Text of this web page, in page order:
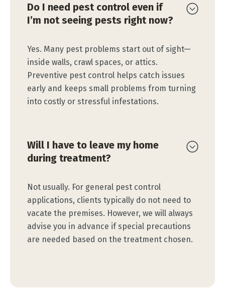
Do I need pest control even if
I’m not seeing pests right now?
Yes. Many pest problems start out of sight—
inside walls, crawl spaces, or attics.
Preventive pest control helps catch issues
early and keeps small problems from turning
into costly or stressful infestations.
Will I have to leave my home
during treatment?
Not usually. For general pest control
applications, clients typically do not need to
vacate the premises. However, we will always
advise you in advance if special precautions
are needed based on the treatment chosen.